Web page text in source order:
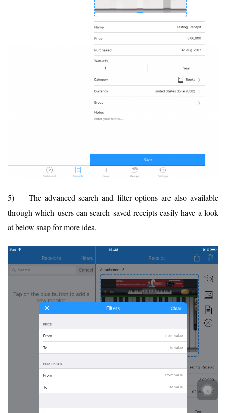
5) The advanced search and filter options are also available
through which users can search saved receipts easily have a look
at below snap for more idea.